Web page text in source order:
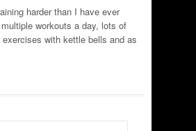
harder than I have ever
workouts a day, lots of
with kettle bells and as